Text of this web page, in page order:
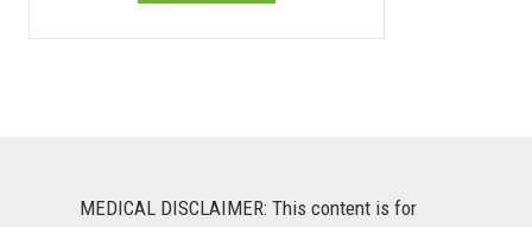
MEDICAL DISCLAIMER: This content is for